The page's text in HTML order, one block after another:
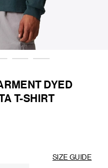
/ LOCATE US
DYED
T-SHIRT
SIZE GUIDE